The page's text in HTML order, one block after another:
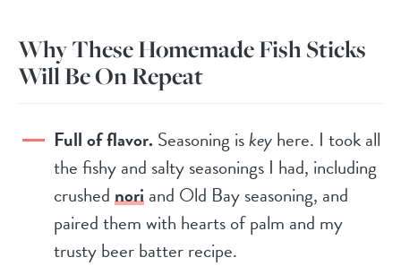
Why These Homemade Fish Sticks
Will Be On Repeat
Full of flavor.Seasoning iskeyhere. I took all
the fishy and salty seasonings I had, including
crushednoriand Old Bay seasoning, and
paired them with hearts of palm and my
trusty beer batter recipe.